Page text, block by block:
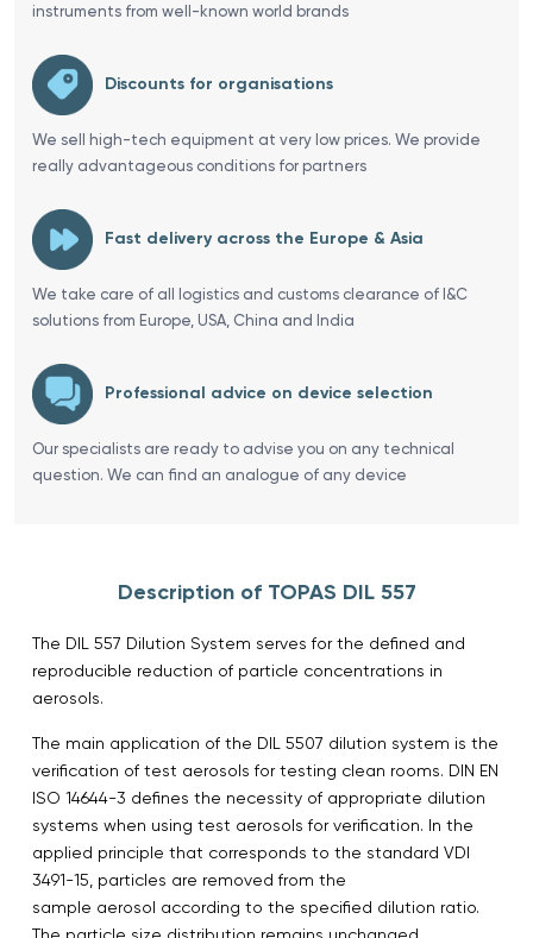
instruments from well-known world brands
Discounts for organisations
We sell high-tech equipment at very low prices. We provide
really advantageous conditions for partners
Fast delivery across the Europe & Asia
We take care of all logistics and customs clearance of I&C
solutions from Europe, USA, China and India
Professional advice on device selection
Our specialists are ready to advise you on any technical
question. We can find an analogue of any device
Description of TOPAS DIL 557
The DIL 557 Dilution System serves for the defined and
reproducible reduction of particle concentrations in
aerosols.
The main application of the DIL 5507 dilution system is the
verification of test aerosols for testing clean rooms. DIN EN
ISO 14644-3 defines the necessity of appropriate dilution
systems when using test aerosols for verification. In the
applied principle that corresponds to the standard VDI
3491-15, particles are removed from the
sample aerosol according to the specified dilution ratio.
The particle size distribution remains unchanged.